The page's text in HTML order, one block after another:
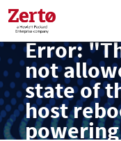
Error:
not
state of
host